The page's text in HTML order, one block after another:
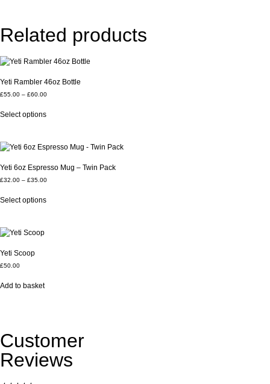
Related products
Yeti Rambler 46oz Bottle
£55.00 – £60.00
Select options
Yeti 6oz Espresso Mug – Twin Pack
£32.00 – £35.00
Select options
Yeti Scoop
£50.00
Add to basket
Customer
Reviews